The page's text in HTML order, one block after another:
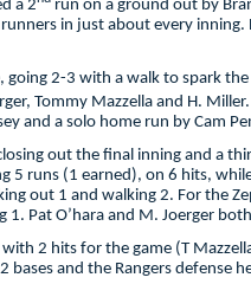
a 2
run on a ground out by
in just about every
2-3 with a walk to spark
Tommy Mazzella and H.
and a solo home run by Cam
out the final inning and a
5 runs (1 earned), on 6 hits,
out 1 and walking 2. For the
Pat O’hara and M. Joerger
2 hits for the game (T
and the Rangers defense